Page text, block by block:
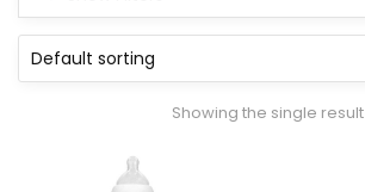
Showing the single result